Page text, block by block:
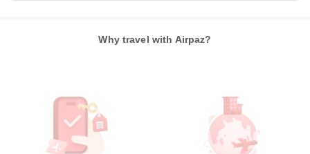
Why travel with Airpaz?